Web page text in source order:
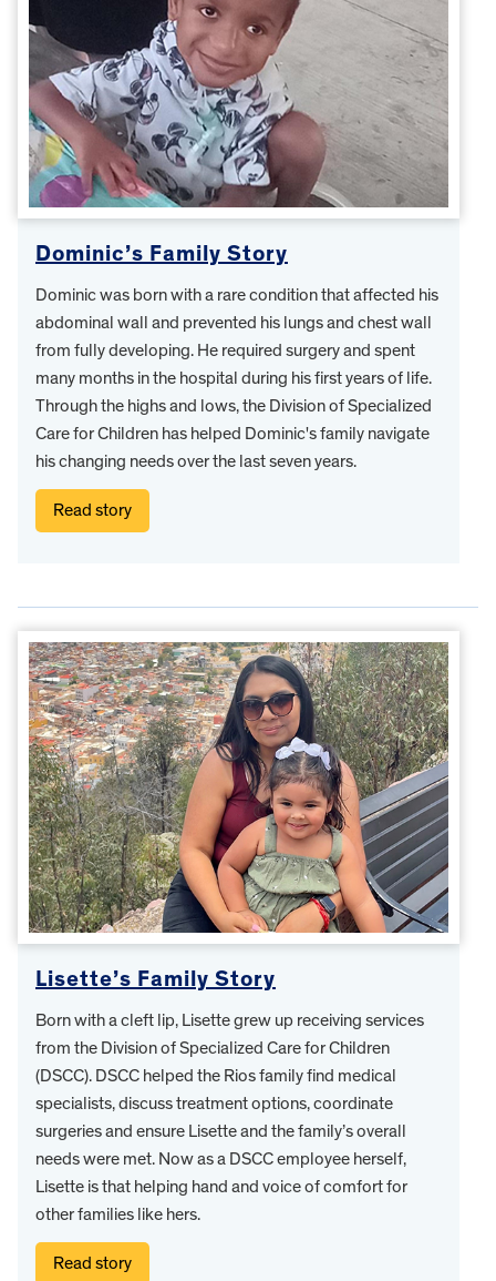
Dominic’s Family Story
Dominic was born with a rare condition that affected his
abdominal wall and prevented his lungs and chest wall
from fully developing. He required surgery and spent
many months in the hospital during his first years of life.
Through the highs and lows, the Division of Specialized
Care for Children has helped Dominic's family navigate
his changing needs over the last seven years.
Read story
Lisette’s Family Story
Born with a cleft lip, Lisette grew up receiving services
from the Division of Specialized Care for Children
(DSCC). DSCC helped the Rios family find medical
specialists, discuss treatment options, coordinate
surgeries and ensure Lisette and the family’s overall
needs were met. Now as a DSCC employee herself,
Lisette is that helping hand and voice of comfort for
other families like hers.
Read story